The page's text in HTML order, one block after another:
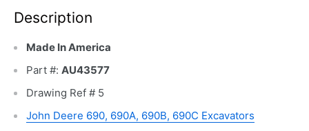
Description
Made In America
Part #: AU43577
Drawing Ref # 5
John Deere 690, 690A, 690B, 690C Excavators